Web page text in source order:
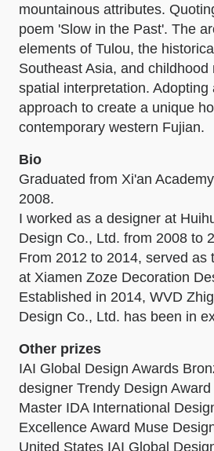
mountainous attributes.
poem 'Slow in the Past'. The
elements of Tulou, the
Southeast Asia, and
spatial interpretation. Adopting
approach to create a unique
contemporary western Fujian.
Bio
Graduated from Xi'an
2008.
I worked as a designer at
Design Co., Ltd. from 2008 to
From 2012 to 2014, served as
at Xiamen Zoze Decoration
Established in 2014, WVD
Design Co., Ltd. has been in
Other prizes
IAI Global Design Awards
designer Trendy Design
Master IDA International
Excellence Award Muse
United States IAI Global